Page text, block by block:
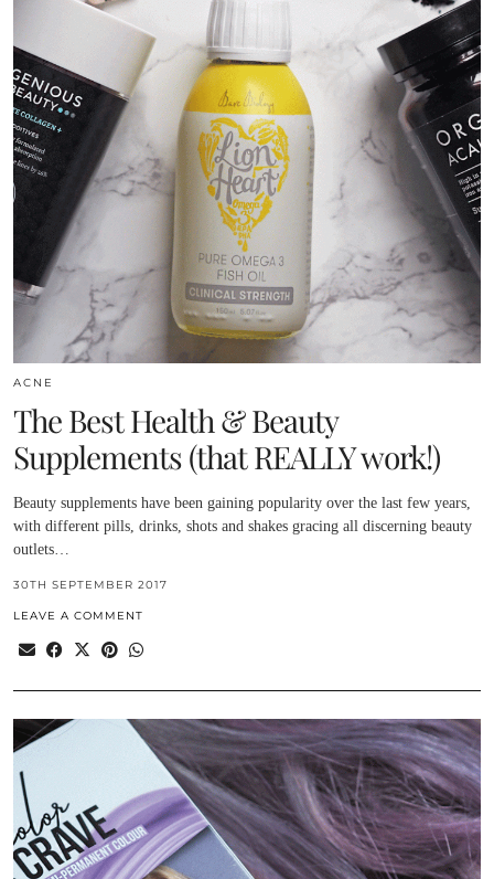
ACNE
The Best Health & Beauty
Supplements (that REALLY work!)
Beauty supplements have been gaining popularity over the last few years,
with different pills, drinks, shots and shakes gracing all discerning beauty
outlets…
30TH SEPTEMBER 2017
LEAVE A COMMENT